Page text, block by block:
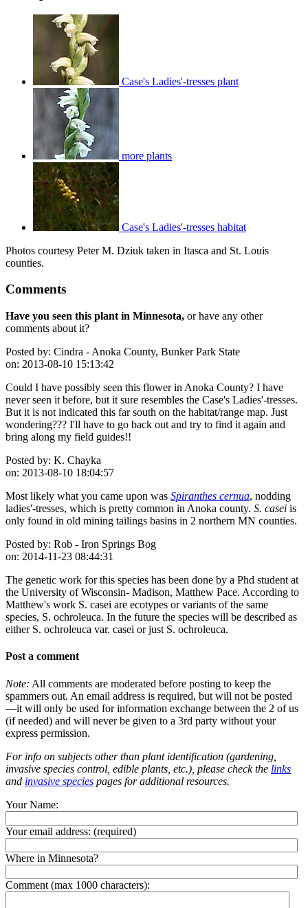
Case's Ladies'-tresses plant
more plants
Case's Ladies'-tresses habitat
Photos courtesy Peter M. Dziuk taken in Itasca and St. Louis
counties.
Comments
Have you seen this plant in Minnesota, or have any other
comments about it?
Posted by: Cindra - Anoka County, Bunker Park State
on: 2013-08-10 15:13:42
Could I have possibly seen this flower in Anoka County? I have
never seen it before, but it sure resembles the Case's Ladies'-tresses.
But it is not indicated this far south on the habitat/range map. Just
wondering??? I'll have to go back out and try to find it again and
bring along my field guides!!
Posted by: K. Chayka
on: 2013-08-10 18:04:57
Most likely what you came upon was Spiranthes cernua, nodding
ladies'-tresses, which is pretty common in Anoka county. S. casei is
only found in old mining tailings basins in 2 northern MN counties.
Posted by: Rob - Iron Springs Bog
on: 2014-11-23 08:44:31
The genetic work for this species has been done by a Phd student at
the University of Wisconsin- Madison, Matthew Pace. According to
Matthew's work S. casei are ecotypes or variants of the same
species, S. ochroleuca. In the future the species will be described as
either S. ochroleuca var. casei or just S. ochroleuca.
Post a comment
Note: All comments are moderated before posting to keep the
spammers out. An email address is required, but will not be posted
—it will only be used for information exchange between the 2 of us
(if needed) and will never be given to a 3rd party without your
express permission.
For info on subjects other than plant identification (gardening,
invasive species control, edible plants, etc.), please check the links
and invasive species pages for additional resources.
Your Name:
Your email address: (required)
Where in Minnesota?
Comment (max 1000 characters):